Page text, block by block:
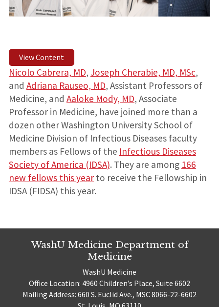
View Content
Nicolo Cabrera, MD, Joseph Cherabie, MD, MSc,
and Adriana Rauseo, MD, Assistant Professors of
Medicine, and Aaloke Mody, MD, Associate
Professor in Medicine, have joined more than a
dozen other Washington University School of
Medicine Division of Infectious Diseases faculty
members as Fellows of the Infectious Diseases
Society of America (IDSA). They are among 166
new fellows this yearto receive the Fellowship in
IDSA (FIDSA) this year.
WashU Medicine Department of
Medicine
WashU Medicine
Office Location: 4960 Children’s Place, Suite 6602
Mailing Address: 660 S. Euclid Ave., MSC 8066-22-6602